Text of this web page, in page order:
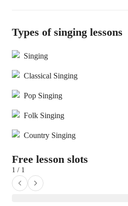
Types of singing lessons
Singing
Classical Singing
Pop Singing
Folk Singing
Country Singing
Free lesson slots
1 / 1